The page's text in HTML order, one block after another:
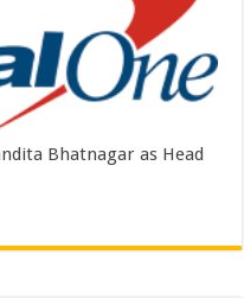
Bhatnagar as Head